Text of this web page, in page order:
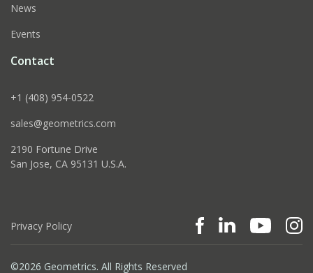
News
Events
Contact
+1 (408) 954-0522
sales@geometrics.com
2190 Fortune Drive
San Jose, CA 95131 U.S.A.
Privacy Policy
©2026 Geometrics. All Rights Reserved